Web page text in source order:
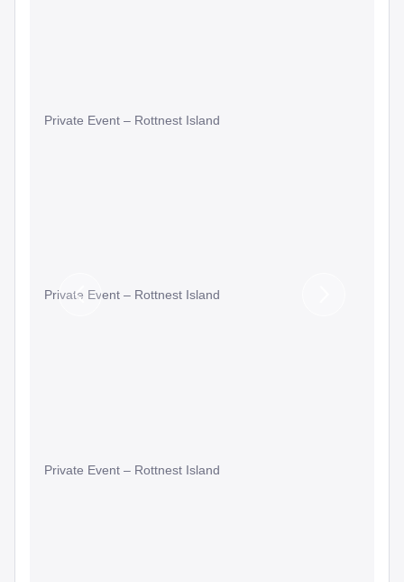
Private Event – Rottnest Island
Private Event – Rottnest Island
Private Event – Rottnest Island
Previous